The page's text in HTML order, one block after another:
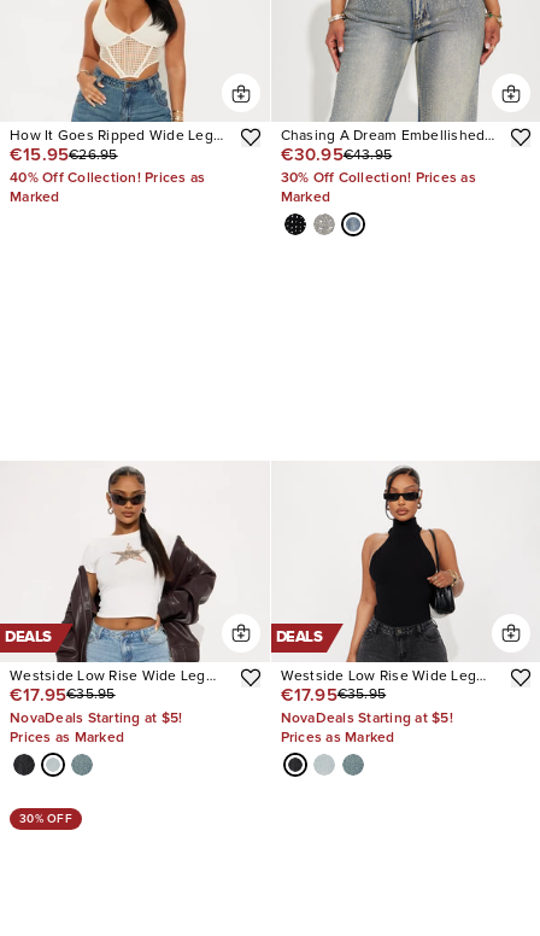
How It Goes Ripped Wide Leg
Jeans
€15.95€26.95
40% Off Collection! Prices as
Marked
Chasing A Dream Embellished
Stretch Straight Leg Jeans
€30.95€43.95
30% Off Collection! Prices as
Marked
DEALS
Westside Low Rise Wide Leg
Jean
€17.95€35.95
NovaDeals Starting at $5!
Prices as Marked
DEALS
Westside Low Rise Wide Leg
Jean
€17.95€35.95
NovaDeals Starting at $5!
Prices as Marked
30% OFF